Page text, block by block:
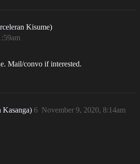
Kisume)
Mail/convo if interested.
Kasanga) November 9, 2020, 8:14am
6